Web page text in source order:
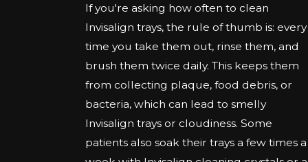
If you're asking how often to clean
Invisalign trays, the rule of thumb is: every
time you take them out, rinse them, and
brush them twice daily. This keeps them
from collecting plaque, food debris, or
bacteria, which can lead to smelly
Invisalign trays or cloudiness. Some
patients also soak their trays a few times a